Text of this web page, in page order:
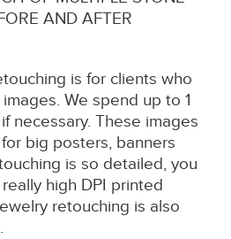
AND AFTER
is for clients who
We spend up to 1
necessary. These images
big posters, banners
is so detailed, you
high DPI printed
retouching is also